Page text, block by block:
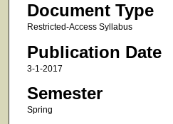
Document Type
Restricted-Access Syllabus
Publication Date
3-1-2017
Semester
Spring